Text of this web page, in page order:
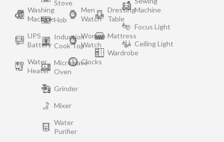
Washing
Machine
UPS
Battery
Water
Heater
Stove
Hob
Induction
Cook Top
Microwave
Oven
Grinder
Mixer
Water
Purifier
Men
Watch
Women
Watch
Clocks
Dressing
Table
Mattress
Wardrobe
Machine
Focus Light
Ceiling Light